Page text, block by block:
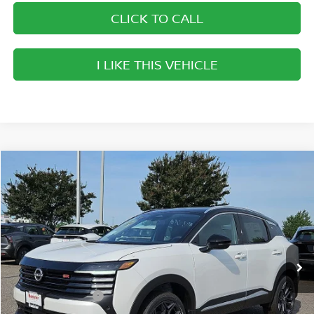
CLICK TO CALL
I LIKE THIS VEHICLE
2026NISSAN KICKS
Banister Nissan of Norfolk
VIN:3N8AP6DAXTL421905 Stock:TL421905Model:21516
Available For Sale Ext.
$27,357
SALE PRICE
Less
MSRP: $30,605
Banister Discount $1,248
Nissan Incentives: -$2,000
Compare Vehicle